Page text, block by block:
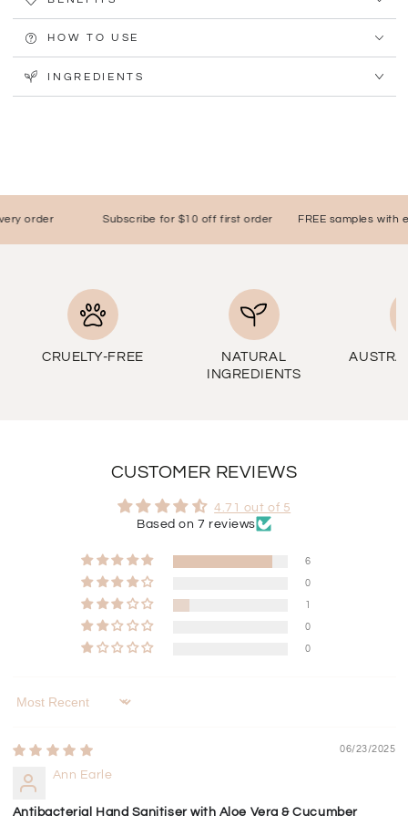
HOW TO USE
INGREDIENTS
order Subscribe for $10 off first order FREE samples with
CRUELTY-FREE
NATURAL
INGREDIENTS
CUSTOMER REVIEWS
4.71 out of 5
Based on 7 reviews
6
0
1
0
0
Sort by
06/23/2025
Ann Earle
Antibacterial Hand Sanitiser with Aloe Vera & Cucumber